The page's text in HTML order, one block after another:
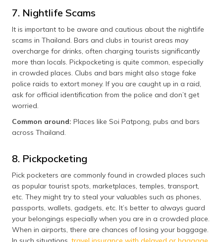
7. Nightlife Scams
It is important to be aware and cautious about the nightlife
scams in Thailand. Bars and clubs in tourist areas may
overcharge for drinks, often charging tourists significantly
more than locals. Pickpocketing is quite common, especially
in crowded places. Clubs and bars might also stage fake
police raids to extort money. If you are caught up in a raid,
ask for official identification from the police and don’t get
worried.
Common around: Places like Soi Patpong, pubs and bars
across Thailand.
8. Pickpocketing
Pick pocketers are commonly found in crowded places such
as popular tourist spots, marketplaces, temples, transport,
etc. They might try to steal your valuables such as phones,
passports, wallets, gadgets, etc. It’s better to always guard
your belongings especially when you are in a crowded place.
When in airports, there are chances of losing your baggage.